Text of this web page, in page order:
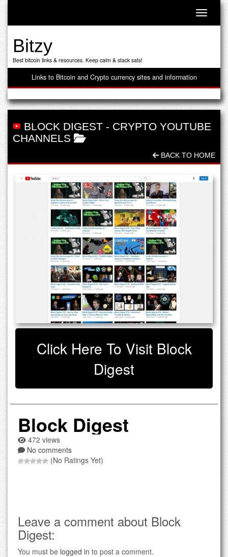
Toggle
Bitzy
Best bitcoin links & resources. Keep calm & stack sats!
Links to Bitcoin and Crypto currency sites and information
BLOCK DIGEST - CRYPTO YOUTUBE
CHANNELS
BACK TO HOME
Click Here To Visit Block
Digest
Block Digest
472 views
No comments
(No Ratings Yet)
Leave a comment about Block
Digest:
You must be logged in to post a comment.